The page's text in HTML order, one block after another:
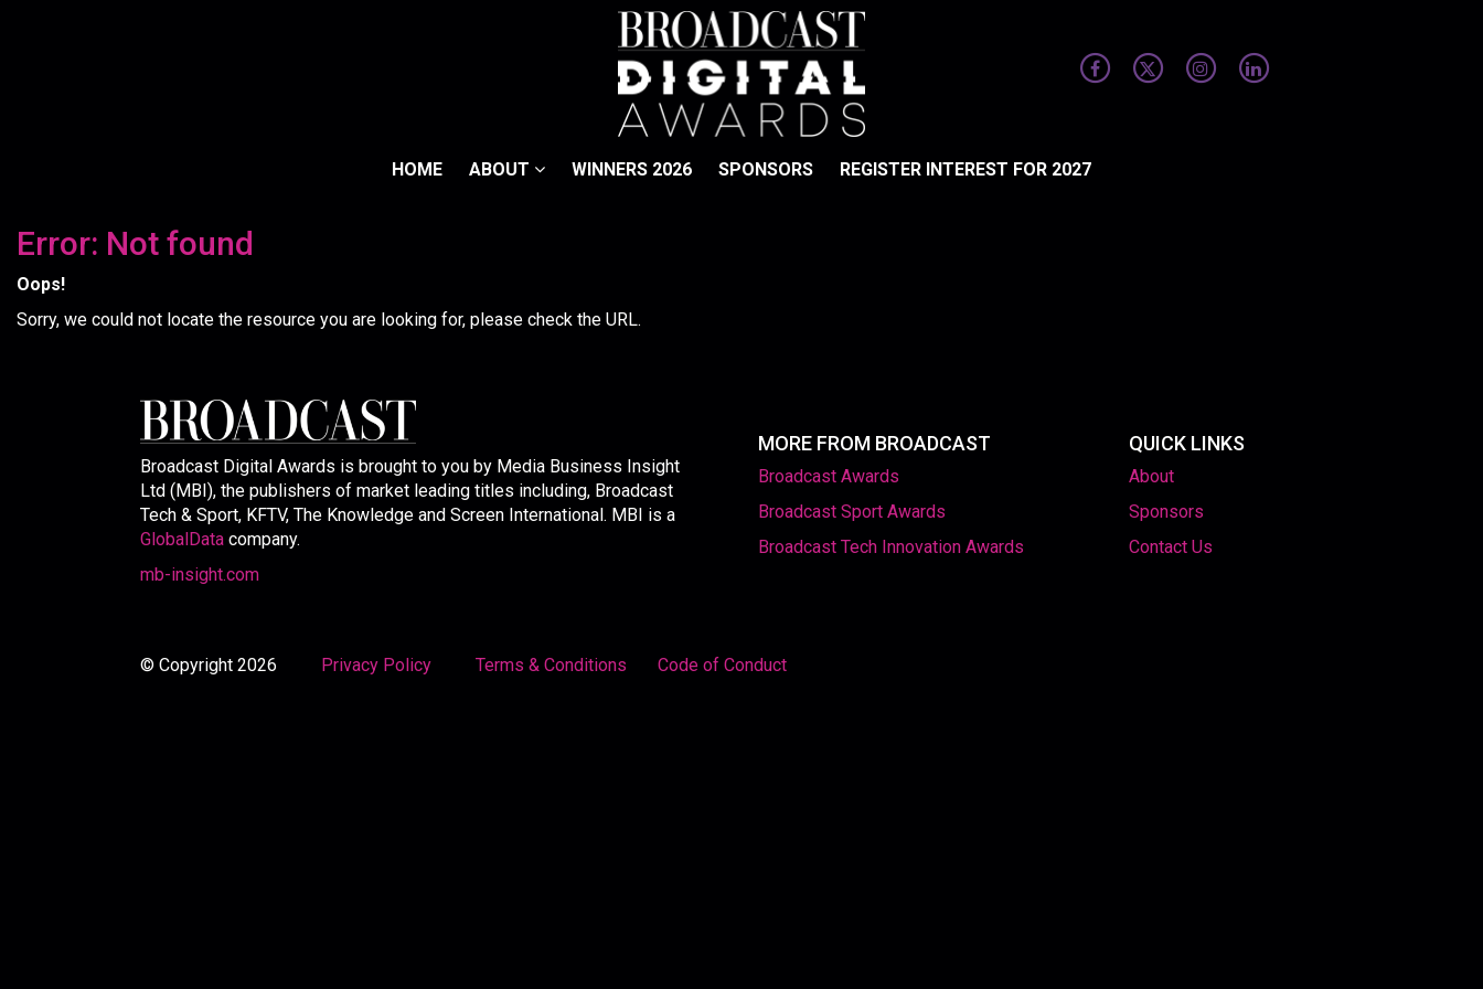
HOME ABOUT WINNERS 2026 SPONSORS REGISTER INTEREST FOR 2027
Error: Not found
Oops!
Sorry, we could not locate the resource you are looking for, please check the URL.
Broadcast Digital Awards is brought to you by Media Business Insight
Ltd (MBI), the publishers of market leading titles including, Broadcast
Tech & Sport, KFTV, The Knowledge and Screen International. MBI is a
GlobalData company.
mb-insight.com
MORE FROM BROADCAST
Broadcast Awards
Broadcast Sport Awards
Broadcast Tech Innovation Awards
QUICK LINKS
About
Sponsors
Contact Us
© Copyright 2026 Privacy Policy Terms & Conditions Code of Conduct